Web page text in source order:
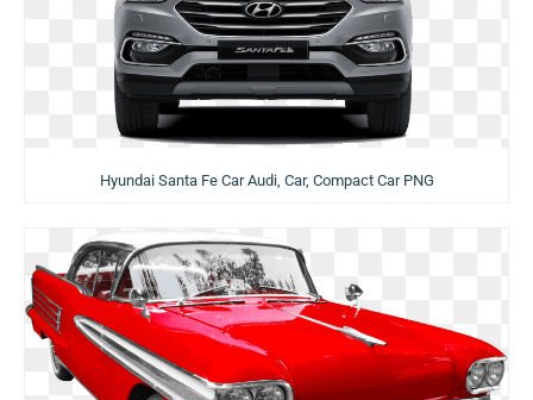
Hyundai Santa Fe Car Audi, Car, Compact Car PNG